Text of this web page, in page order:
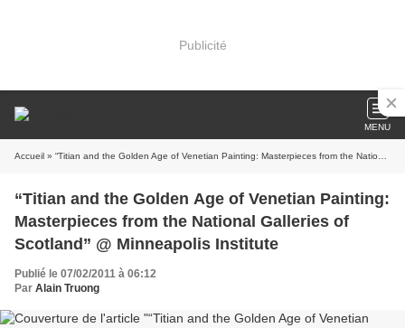
Publicité
MENU
Accueil » “Titian and the Golden Age of Venetian Painting: Masterpieces from the National Galleries of Scotland” @ Minneapolis Institute
“Titian and the Golden Age of Venetian Painting:
Masterpieces from the National Galleries of
Scotland” @ Minneapolis Institute
Publié le 07/02/2011 à 06:12
Par Alain Truong